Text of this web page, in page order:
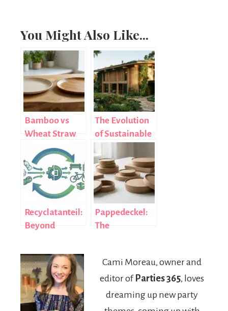
You Might Also Like...
Bamboo vs
Wheat Straw
Plates: Which
Eco-Friendly
Choice Is Right
for You?
The Evolution
of Sustainable
Materials in
Modern
Construction
Recyclatanteil:
Beyond
Rates to True
Impact
Pappedeckel:
The
Revolutionizing
Global
Packaging
Cami Moreau, owner and
editor of Parties 365, loves
dreaming up new party